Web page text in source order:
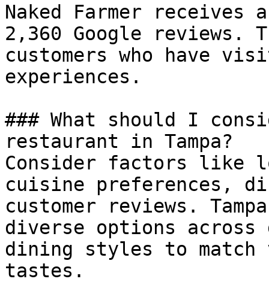
Naked Farmer
2,360 Google reviews.
customers who have
experiences.
### What should I
restaurant in Tampa?
Consider factors like
cuisine preferences,
customer reviews.
diverse options
dining styles to match